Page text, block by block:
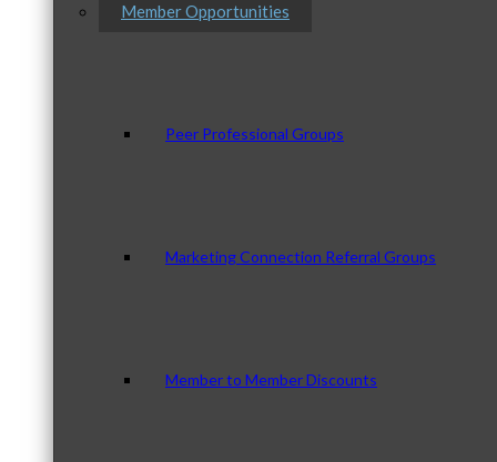
Member Opportunities
Peer Professional Groups
Marketing Connection Referral Groups
Member to Member Discounts